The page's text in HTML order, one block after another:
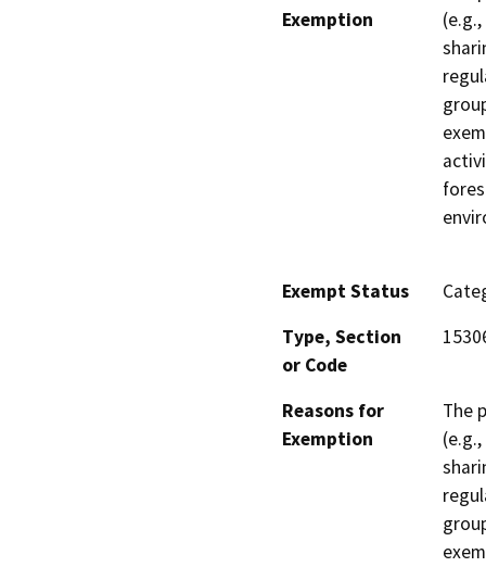
Exemption
Exempt Status
Type, Section
or Code
Reasons for
Exemption
The